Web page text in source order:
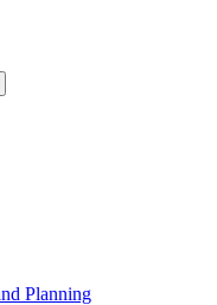
Planning